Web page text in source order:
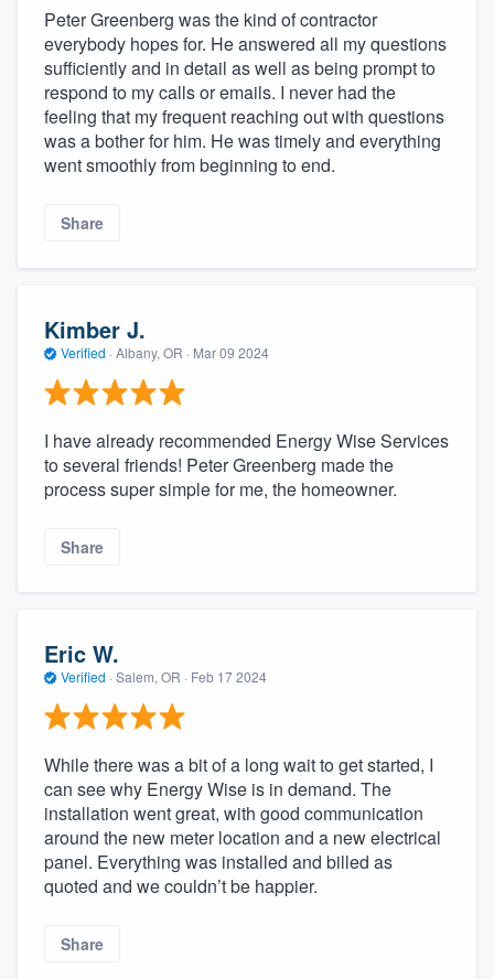
Peter Greenberg was the kind of contractor
everybody hopes for. He answered all my questions
sufficiently and in detail as well as being prompt to
respond to my calls or emails. I never had the
feeling that my frequent reaching out with questions
was a bother for him. He was timely and everything
went smoothly from beginning to end.
Share
Kimber J.
Verified · Albany, OR · Mar 09 2024
I have already recommended Energy Wise Services
to several friends! Peter Greenberg made the
process super simple for me, the homeowner.
Share
Eric W.
Verified · Salem, OR · Feb 17 2024
While there was a bit of a long wait to get started, I
can see why Energy Wise is in demand. The
installation went great, with good communication
around the new meter location and a new electrical
panel. Everything was installed and billed as
quoted and we couldn’t be happier.
Share